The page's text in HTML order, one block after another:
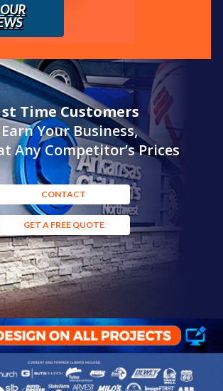
Time Customers
Your Business,
Any Competitor’s Prices
CONTACT
GET A FREE QUOTE